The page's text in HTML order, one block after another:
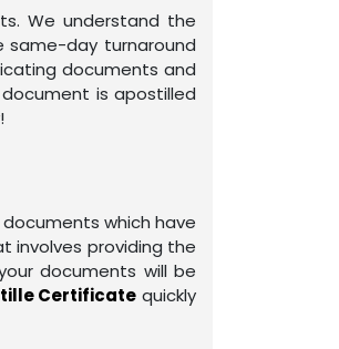
We understand the
same-day turnaround
documents and
is apostilled
which have
involves providing the
documents will be
Certificate quickly